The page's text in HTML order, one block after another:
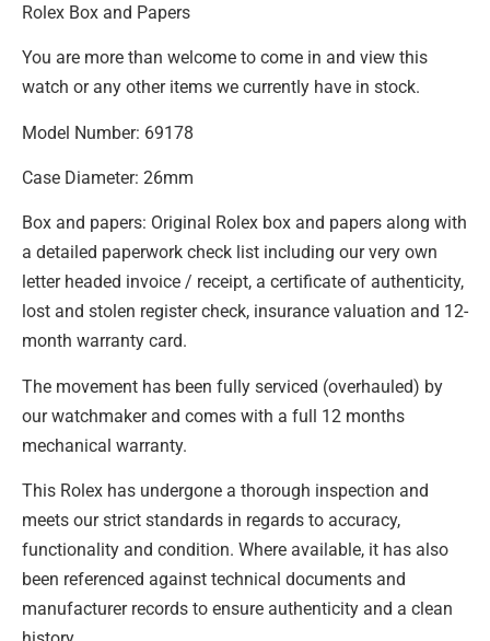
Rolex Box and Papers
You are more than welcome to come in and view this
watch or any other items we currently have in stock.
Model Number: 69178
Case Diameter: 26mm
Box and papers: Original Rolex box and papers along with
a detailed paperwork check list including our very own
letter headed invoice / receipt, a certificate of authenticity,
lost and stolen register check, insurance valuation and 12-
month warranty card.
The movement has been fully serviced (overhauled) by
our watchmaker and comes with a full 12 months
mechanical warranty.
This Rolex has undergone a thorough inspection and
meets our strict standards in regards to accuracy,
functionality and condition. Where available, it has also
been referenced against technical documents and
manufacturer records to ensure authenticity and a clean